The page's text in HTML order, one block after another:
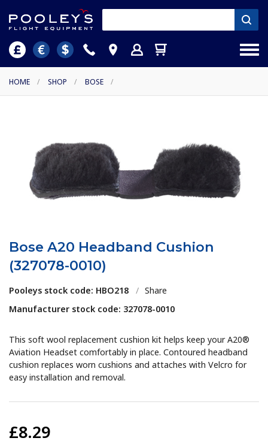
HOME / SHOP / BOSE /
Bose A20 Headband Cushion
(327078-0010)
Pooleys stock code: HBO218 / Share
Manufacturer stock code: 327078-0010
This soft wool replacement cushion kit helps keep your A20®
Aviation Headset comfortably in place. Contoured headband
cushion replaces worn cushions and attaches with Velcro for
easy installation and removal.
£8.29